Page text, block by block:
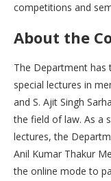
competitions and
About the
The Department has
special lectures in
and S. Ajit Singh
the field of law. As a
lectures, the
Anil Kumar Thakur
the online mode to